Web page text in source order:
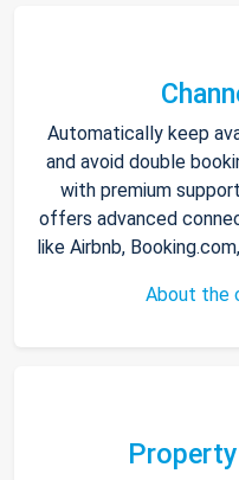
Automatically keep
and avoid double
with premium
offers advanced
like Airbnb,
About the